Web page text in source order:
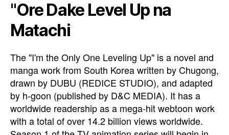
"Ore Dake Level Up na
Matachi
The "I'm the Only One Leveling Up" is a novel and
manga work from South Korea written by Chugong,
drawn by DUBU (REDICE STUDIO), and adapted
by h-goon (published by D&C MEDIA). It has a
worldwide readership as a mega-hit webtoon work
with a total of over 14.2 billion views worldwide.